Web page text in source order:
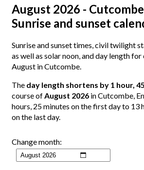
August 2026 -
Sunrise and sunset
Sunrise and sunset times, civil twilight
as well as solar noon, and day length
August in Cutcombe.
The day length shortens by 1 hour,
course ofAugust 2026 in Cutcombe,
hours, 25 minutes on the first day to 13
on the last day.
Change month: